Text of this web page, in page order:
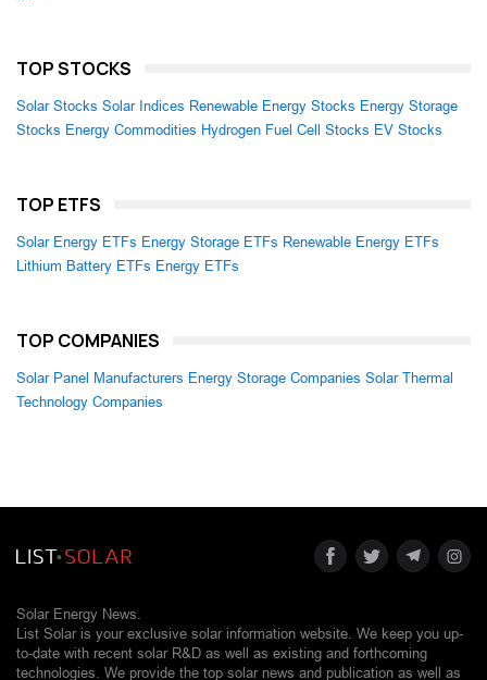
TOP STOCKS
Solar Stocks Solar Indices Renewable Energy Stocks Energy Storage
Stocks Energy Commodities Hydrogen Fuel Cell Stocks EV Stocks
TOP ETFS
Solar Energy ETFs Energy Storage ETFs Renewable Energy ETFs
Lithium Battery ETFs Energy ETFs
TOP COMPANIES
Solar Panel Manufacturers Energy Storage Companies Solar Thermal
Technology Companies
Solar Energy News.
List Solar is your exclusive solar information website. We keep you up-
to-date with recent solar R&D as well as existing and forthcoming
technologies. We provide the top solar news and publication as well as